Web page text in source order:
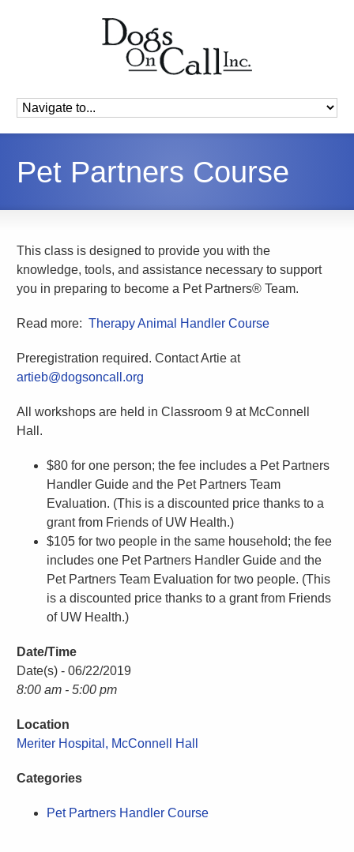
Pet Partners Course
This class is designed to provide you with the
knowledge, tools, and assistance necessary to support
you in preparing to become a Pet Partners® Team.
Read more:Therapy Animal Handler Course
Preregistration required. Contact Artie at
artieb@dogsoncall.org
All workshops are held in Classroom 9 at McConnell
Hall.
$80 for one person; the fee includes a Pet Partners
Handler Guide and the Pet Partners Team
Evaluation. (This is a discounted price thanks to a
grant from Friends of UW Health.)
$105 for two people in the same household; the fee
includes one Pet Partners Handler Guide and the
Pet Partners Team Evaluation for two people. (This
is a discounted price thanks to a grant from Friends
of UW Health.)
Date/Time
Date(s) - 06/22/2019
8:00 am - 5:00 pm
Location
Meriter Hospital, McConnell Hall
Categories
Pet Partners Handler Course